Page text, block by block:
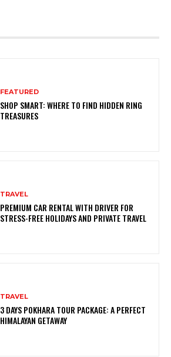
FEATURED
SHOP SMART: WHERE TO FIND HIDDEN RING
TREASURES
TRAVEL
PREMIUM CAR RENTAL WITH DRIVER FOR
STRESS-FREE HOLIDAYS AND PRIVATE TRAVEL
TRAVEL
3 DAYS POKHARA TOUR PACKAGE: A PERFECT
HIMALAYAN GETAWAY